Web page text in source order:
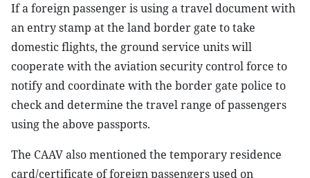
If a foreign passenger is using a travel document with
an entry stamp at the land border gate to take
domestic flights, the ground service units will
cooperate with the aviation security control force to
notify and coordinate with the border gate police to
check and determine the travel range of passengers
using the above passports.
The CAAV also mentioned the temporary residence
card/certificate of foreign passengers used on